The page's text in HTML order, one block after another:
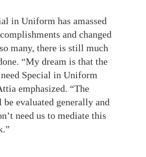
in Uniform has amassed
and changed
many, there is still much
“My dream is that the
Special in Uniform
emphasized. “The
evaluated generally and
need us to mediate this